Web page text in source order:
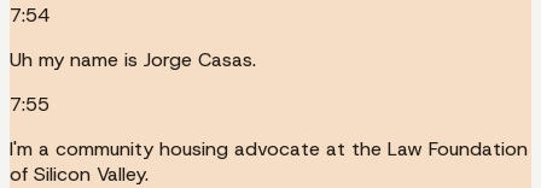
7:54
Uh my name is Jorge Casas.
7:55
I'm a community housing advocate at the Law Foundation
of Silicon Valley.